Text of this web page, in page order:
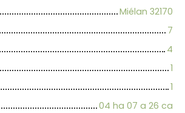
Miélan 32170
7
4
1
1
04 ha 07 a 26 ca